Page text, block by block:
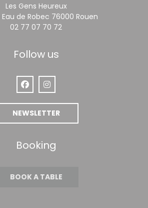
Les Gens Heureux
Eau de Robec 76000 Rouen
02 77 07 70 72
Follow us
Facebook ((opens in a new
Instagram ((opens in a new
NEWSLETTER
Booking
BOOK A TABLE